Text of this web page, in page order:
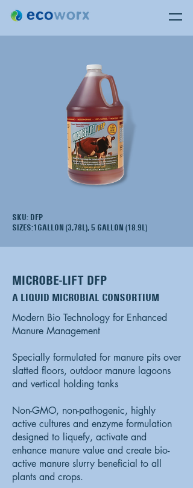
SIZES:1GALLON (3,78L), 5 GALLON (18.9L)
SKU: DFP
MICROBE-LIFT DFP
A LIQUID MICROBIAL CONSORTIUM
Modern Bio Technology for Enhanced
Manure Management
Specially formulated for manure pits over
slatted floors, outdoor manure lagoons
and vertical holding tanks
Non-GMO, non-pathogenic, highly
active cultures and enzyme formulation
designed to liquefy, activate and
enhance manure value and create bio-
active manure slurry beneficial to all
plants and crops.